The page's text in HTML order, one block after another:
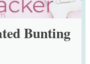
Bunting